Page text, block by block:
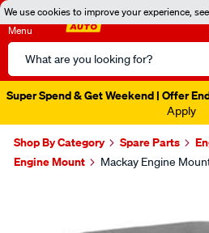
We use cookies to improve your experience,
Menu
Search
Catalog
Super Spend & Get Weekend | Offer
Apply
Shop By Category Spare Parts
Engine Mount
Mackay Engine